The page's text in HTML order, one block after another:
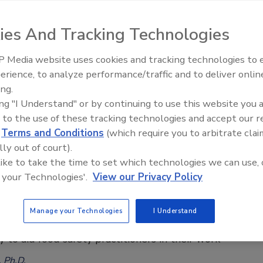
Henderson
2022
collaborative review examined similarities and
in the food safety risk assessment systems of China,
New Zealand, Canada, and the U.S., with the aim of
areas that could support improvements to the Chinese
Risk to Develop Food Safety Systems
systems can be examined in a systematic, risk-
to aid food safety practitioners in their work
Food Safety Five Ep. 34: Scientific
Food
And Tracking Technologies
Media website uses cookies and tracking technologies to
to analyze performance/traffic and to deliver
"I Understand" or by continuing to use this website you
to the use of these tracking technologies and accept our
Terms and Conditions (which require you to arbitrate
out of court).
to take the time to set which technologies we can use,
Technologies'. View our Privacy Policy
Manage your Technologies I Understand